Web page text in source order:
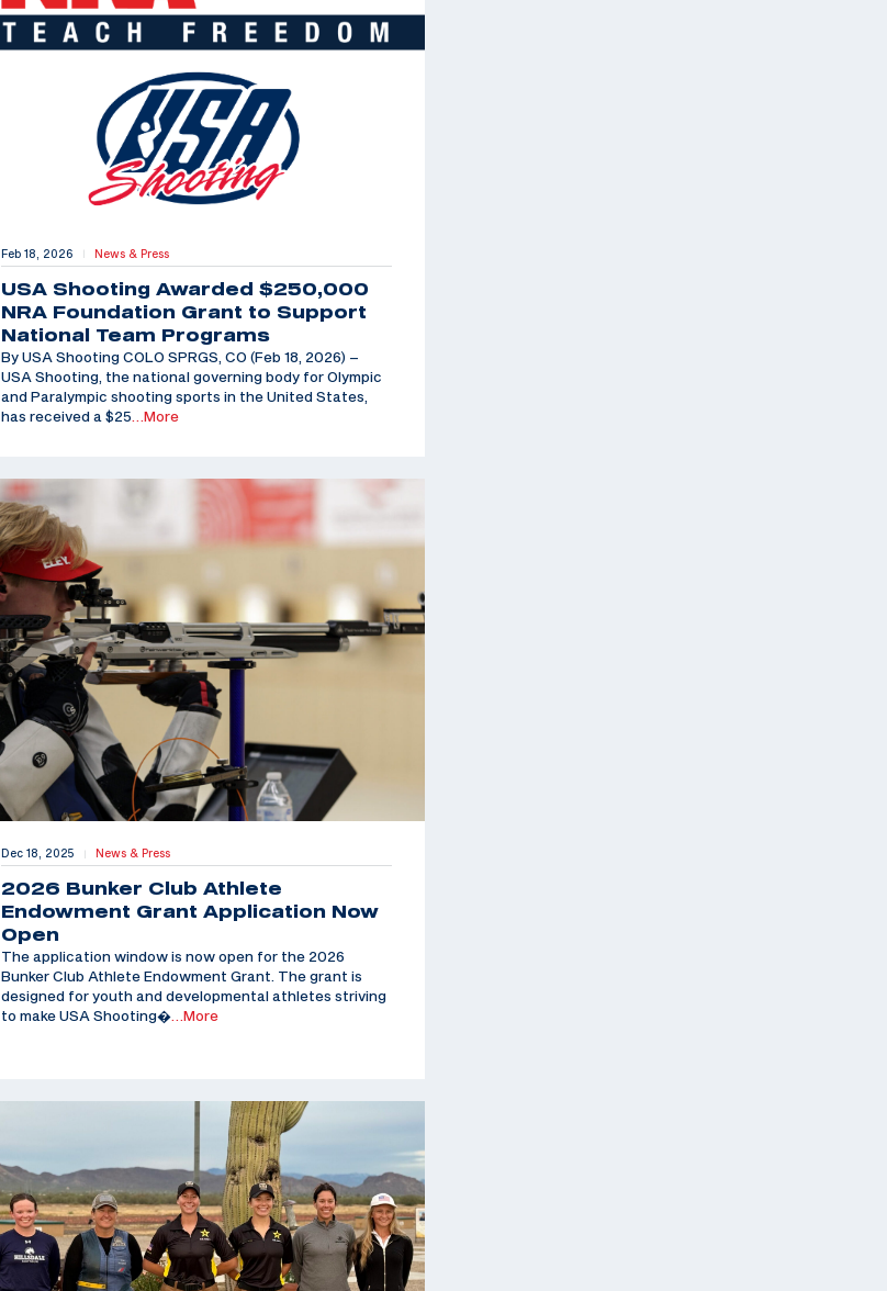
Feb 18, 2026 | News & Press
USA Shooting Awarded $250,000
NRA Foundation Grant to Support
National Team Programs
By USA Shooting COLO SPRGS, CO (Feb 18, 2026) –
USA Shooting, the national governing body for Olympic
and Paralympic shooting sports in the United States,
has received a $25 …More
Dec 18, 2025 | News & Press
2026 Bunker Club Athlete
Endowment Grant Application Now
Open
The application window is now open for the 2026
Bunker Club Athlete Endowment Grant. The grant is
designed for youth and developmental athletes striving
to make USA Shooting�…More